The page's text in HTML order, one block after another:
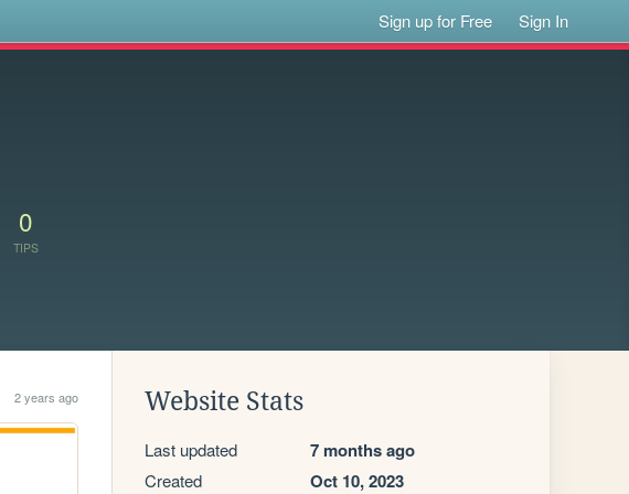
Sign up for Free Sign In
0
TIPS
2 years ago Website Stats
Last updated 7 months ago
Created Oct 10, 2023